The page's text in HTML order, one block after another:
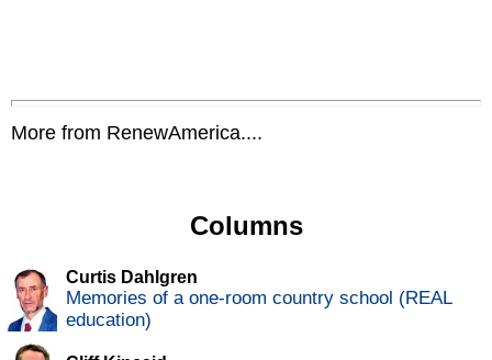
More from RenewAmerica....
Columns
Curtis Dahlgren
Memories of a one-room country school (REAL
education)